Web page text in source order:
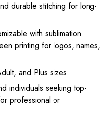
durable stitching for long-
with sublimation
printing for logos, names,
and Plus sizes.
individuals seeking top-
professional or